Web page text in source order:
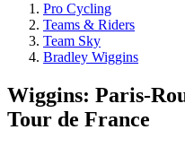
Pro Cycling
Teams & Riders
Team Sky
Bradley Wiggins
Wiggins: Paris-
Tour de France